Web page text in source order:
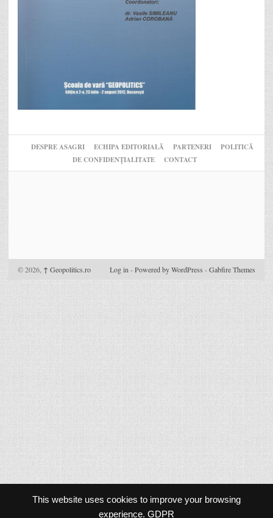
This website uses cookies to improve your browsing
experience. GDPR
DESPRE ASAGRI ECHIPA EDITORIALĂ PARTENERI
POLITICĂ
DE CONFIDENȚIALITATE
CONTACT
© 2026, ↑ Geopolitics.ro Log in -Powered by WordPress -Gabfire Themes